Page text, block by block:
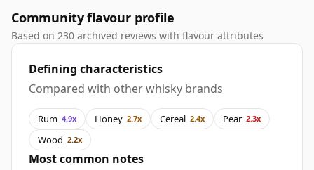
Community flavour profile
Based on 230 archived reviews with flavour attributes
Defining characteristics
Compared with other whisky brands
Rum 4.9x Honey 2.7x Cereal 2.4x Pear 2.3x
Wood 2.2x
Most common notes